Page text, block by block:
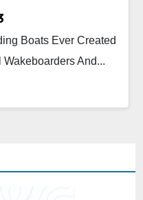
Boats Ever Created
And...